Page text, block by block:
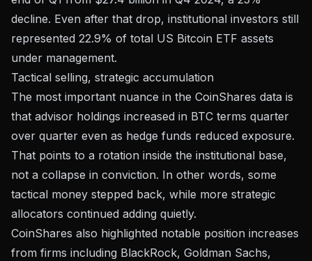
decline. Even after that drop, institutional investors still
represented 22.9% of total US Bitcoin ETF assets
under management.
Tactical selling, strategic accumulation
The most important nuance in the CoinShares data is
that advisor holdings increased in BTC terms quarter
over quarter even as hedge funds reduced exposure.
That points to a rotation inside the institutional base,
not a collapse in conviction. In other words, some
tactical money stepped back, while more strategic
allocators continued adding quietly.
CoinShares also highlighted notable position increases
from firms including BlackRock, Goldman Sachs,